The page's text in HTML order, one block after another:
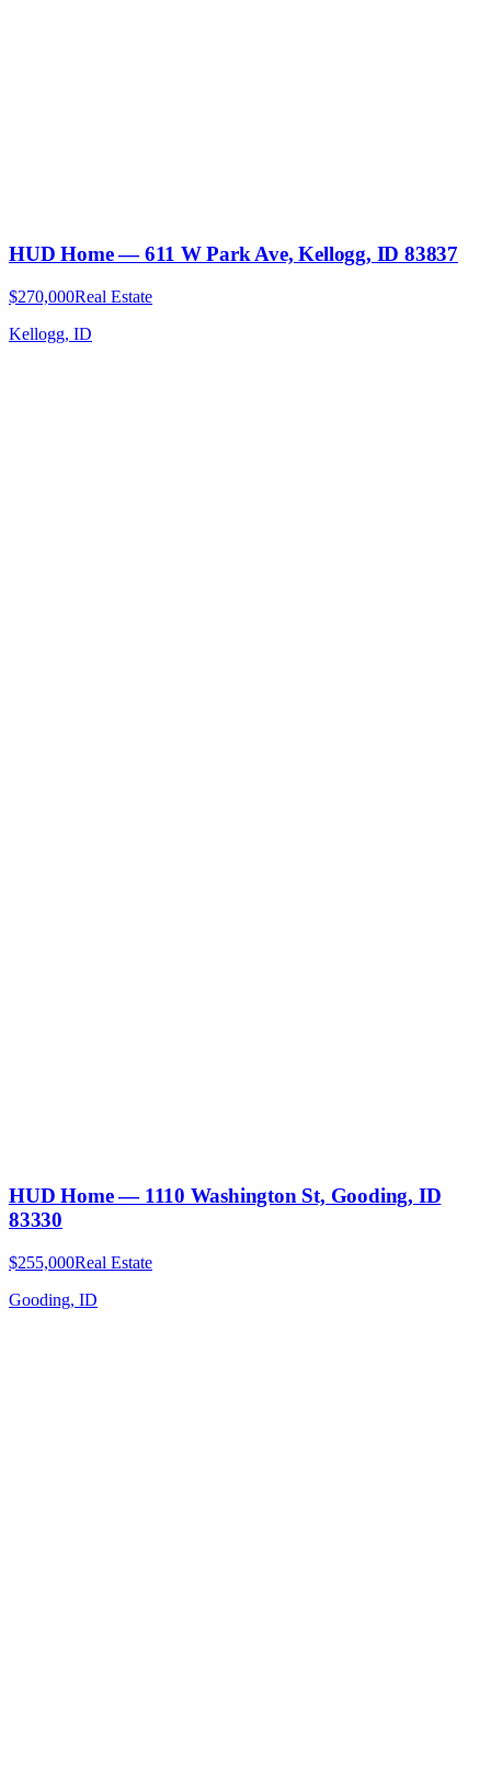
HUD Home — 611 W Park Ave, Kellogg, ID 83837
$270,000Real Estate
Kellogg, ID
HUD Home — 1110 Washington St, Gooding, ID
83330
$255,000Real Estate
Gooding, ID